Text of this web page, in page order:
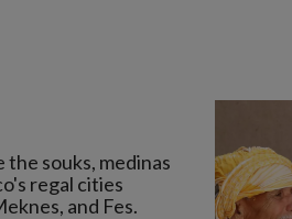
the souks, medinas
regal cities
and Fes.